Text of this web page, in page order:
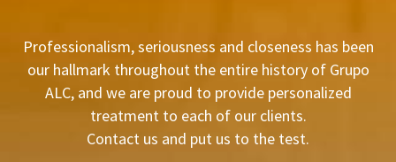
BUDGET REQUEST